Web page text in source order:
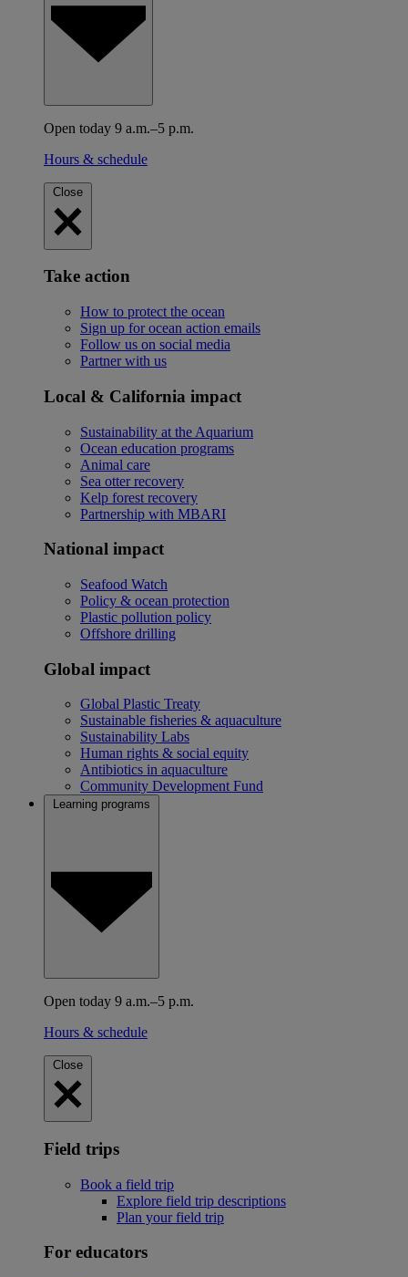
Open today 9 a.m.–5 p.m.
Hours & schedule
Close
Take action
How to protect the ocean
Sign up for ocean action emails
Follow us on social media
Partner with us
Local & California impact
Sustainability at the Aquarium
Ocean education programs
Animal care
Sea otter recovery
Kelp forest recovery
Partnership with MBARI
National impact
Seafood Watch
Policy & ocean protection
Plastic pollution policy
Offshore drilling
Global impact
Global Plastic Treaty
Sustainable fisheries & aquaculture
Sustainability Labs
Human rights & social equity
Antibiotics in aquaculture
Community Development Fund
Learning programs
Open today 9 a.m.–5 p.m.
Hours & schedule
Close
Field trips
Book a field trip
Explore field trip descriptions
Plan your field trip
For educators